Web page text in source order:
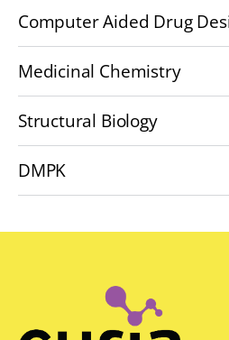
Computer Aided Drug
Medicinal Chemistry
Structural Biology
DMPK